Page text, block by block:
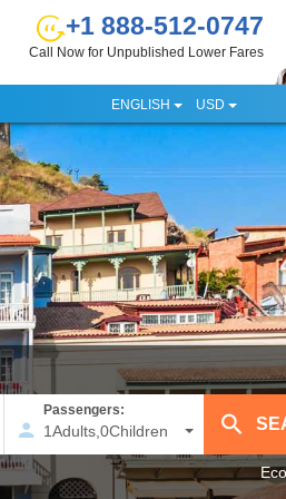
ENGLISH USD
+1 888-512-0747
Call Now for Unpublished Lower Fares
Passengers:
1Adults, 0Children